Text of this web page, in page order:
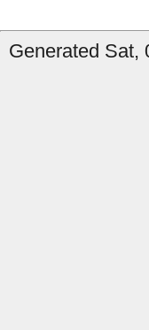
Generated Sat,